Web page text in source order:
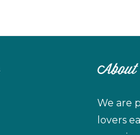
About
We are
lovers